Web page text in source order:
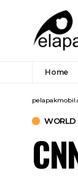
Home
WORLD